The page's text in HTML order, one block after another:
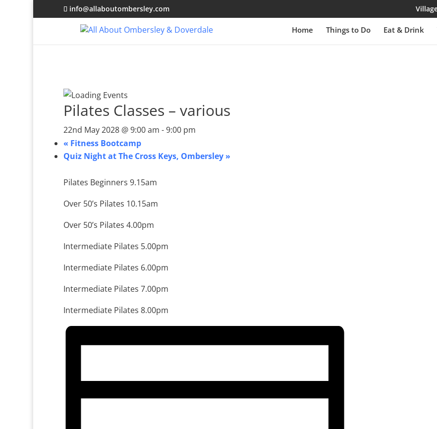
info@allaboutombersley.com
Home Things to Do Eat & Drink
Pilates Classes – various
22nd May 2028 @ 9:00 am -9:00 pm
« Fitness Bootcamp
Quiz Night at The Cross Keys, Ombersley »
Pilates Beginners 9.15am
Over 50’s Pilates 10.15am
Over 50’s Pilates 4.00pm
Intermediate Pilates 5.00pm
Intermediate Pilates 6.00pm
Intermediate Pilates 7.00pm
Intermediate Pilates 8.00pm